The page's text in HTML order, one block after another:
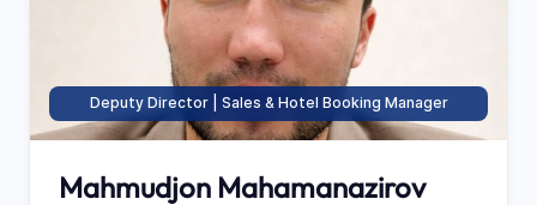
Deputy Director | Sales & Hotel Booking Manager
Mahmudjon Mahamanazirov